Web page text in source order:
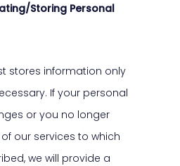
Storing Personal
stores information only
If your personal
or you no longer
our services to which
we will provide a